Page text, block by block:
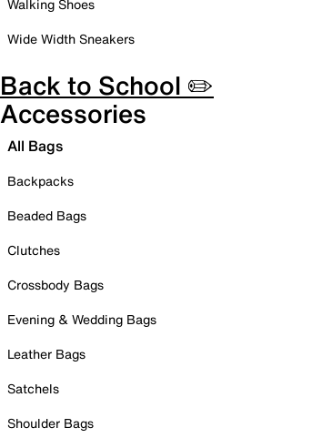
Walking Shoes
Wide Width Sneakers
Back to School ✏️
Accessories
All Bags
Backpacks
Beaded Bags
Clutches
Crossbody Bags
Evening & Wedding Bags
Leather Bags
Satchels
Shoulder Bags